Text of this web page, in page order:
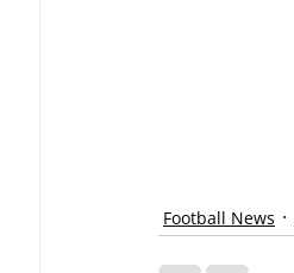
Football News